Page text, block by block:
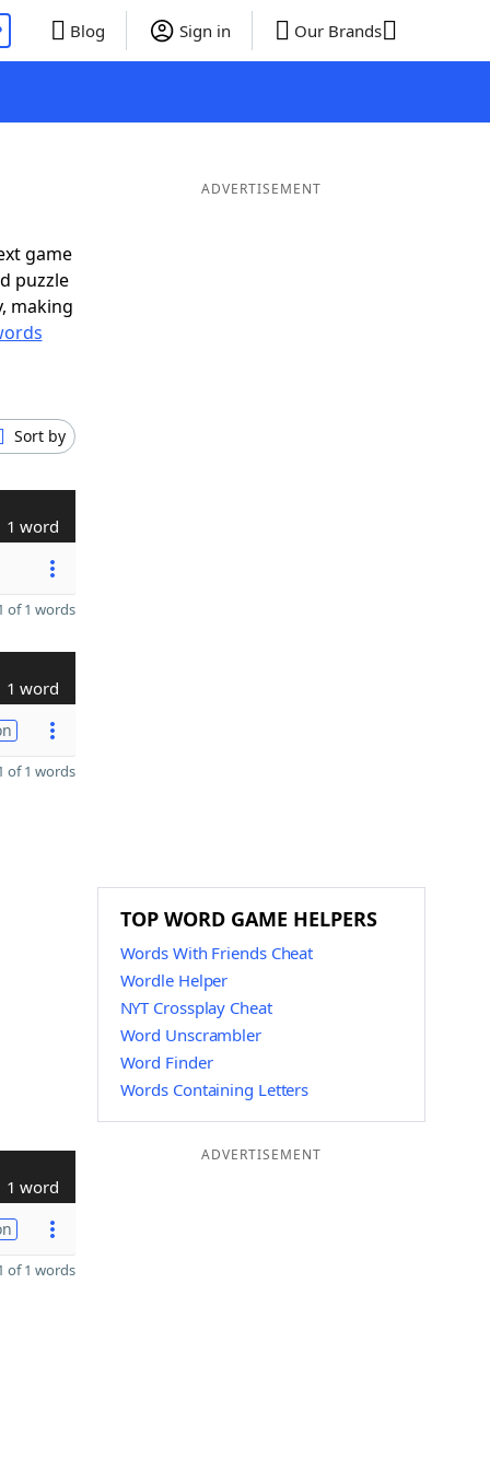
Blog Sign in Our Brands
game
puzzle
making
Sort by
1 word
of 1 words
1 word
of 1 words
1 word
of 1 words
ADVERTISEMENT
TOP WORD GAME HELPERS
Words With Friends Cheat
Wordle Helper
NYT Crossplay Cheat
Word Unscrambler
Word Finder
Words Containing Letters
ADVERTISEMENT